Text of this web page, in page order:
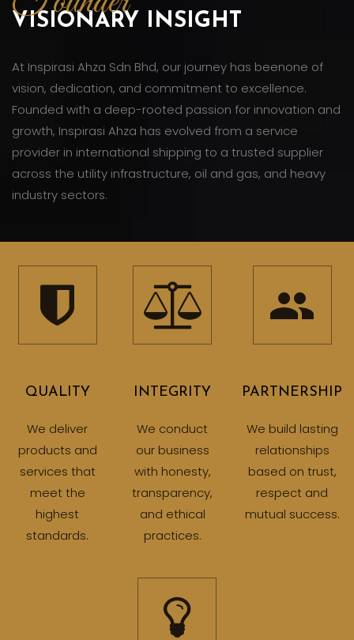
VISIONARY INSIGHT
At Inspirasi Ahza Sdn Bhd, our journey has beenone of
vision, dedication, and commitment to excellence.
Founded with a deep-rooted passion for innovation and
growth, Inspirasi Ahza has evolved from a service
provider in international shipping to a trusted supplier
across the utility infrastructure, oil and gas, and heavy
industry sectors.
QUALITY
We deliver
products and
services that
meet the
highest
standards.
INTEGRITY
We conduct
our business
with honesty,
transparency,
and ethical
practices.
PARTNERSHIP
We build lasting
relationships
based on trust,
respect and
mutual success.